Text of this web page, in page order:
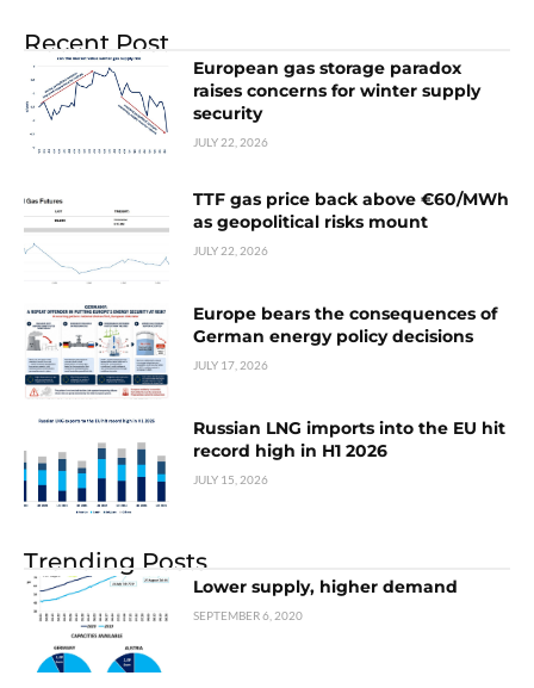
Recent Post
European gas storage paradox
raises concerns for winter supply
security
JULY 22, 2026
TTF gas price back above €60/MWh
as geopolitical risks mount
JULY 22, 2026
Europe bears the consequences of
German energy policy decisions
JULY 17, 2026
Russian LNG imports into the EU hit
record high in H1 2026
JULY 15, 2026
Trending Posts
Lower supply, higher demand
SEPTEMBER 6, 2020